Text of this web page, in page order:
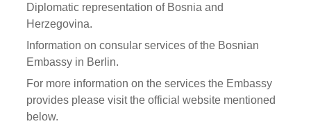
Diplomatic representation of Bosnia and
Herzegovina.
Information on consular services of the Bosnian
Embassy in Berlin.
For more information on the services the Embassy
provides please visit the official website mentioned
below.